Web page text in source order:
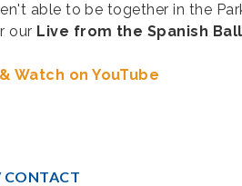
able to be together in the
our Live from the Spanish
Watch on YouTube
CONTACT